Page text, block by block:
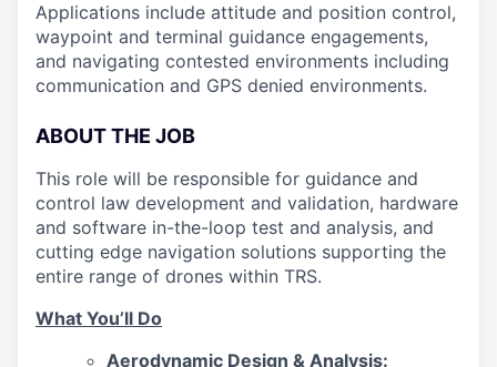
Applications include attitude and position control,
waypoint and terminal guidance engagements,
and navigating contested environments including
communication and GPS denied environments.
ABOUT THE JOB
This role will be responsible for guidance and
control law development and validation, hardware
and software in-the-loop test and analysis, and
cutting edge navigation solutions supporting the
entire range of drones within TRS.
What You’ll Do
Aerodynamic Design & Analysis: